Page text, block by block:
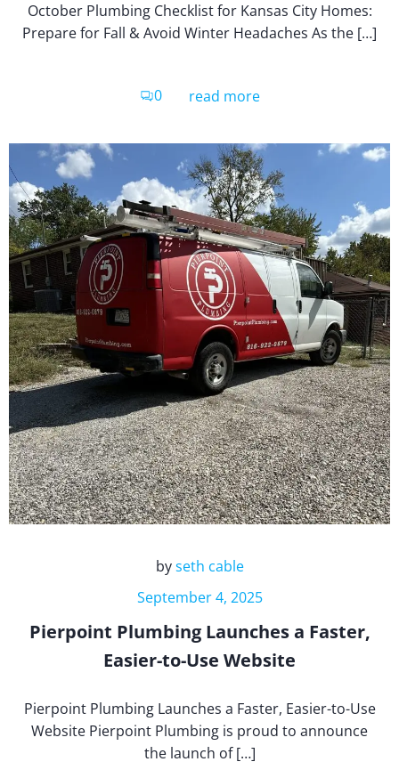
October Plumbing Checklist for Kansas City Homes:
Prepare for Fall & Avoid Winter Headaches As the […]
0 read more
byseth cable
September 4, 2025
Pierpoint Plumbing Launches a Faster,
Easier-to-Use Website
Pierpoint Plumbing Launches a Faster, Easier-to-Use
Website Pierpoint Plumbing is proud to announce
the launch of […]